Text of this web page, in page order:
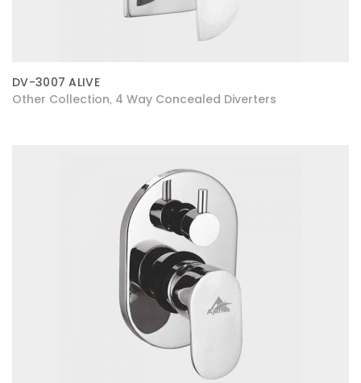
DV-3007 ALIVE
Other Collection 4 Way Concealed Diverters